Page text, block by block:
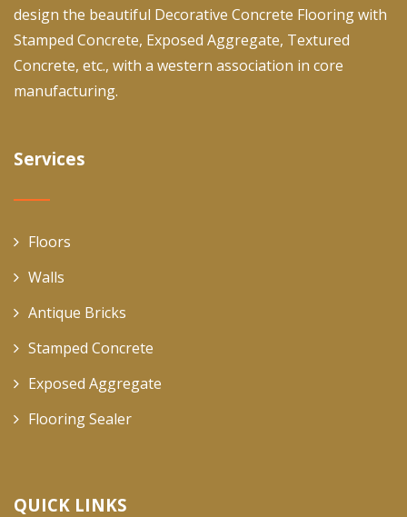
design the beautiful Decorative Concrete Flooring with
Stamped Concrete, Exposed Aggregate, Textured
Concrete, etc., with a western association in core
manufacturing.
Services
Floors
Walls
Antique Bricks
Stamped Concrete
Exposed Aggregate
Flooring Sealer
QUICK LINKS